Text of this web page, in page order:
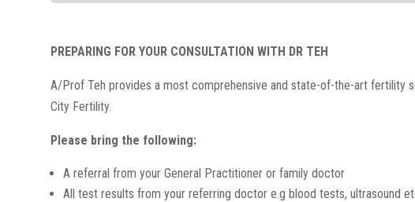
PREPARING FOR YOUR CONSULTATION WITH DR TEH
A/Prof Teh provides a most comprehensive and state-of-the-art fertility
City Fertility.
Please bring the following:
A referral from your General Practitioner or family doctor
All test results from your referring doctor e.g blood tests, ultrasound